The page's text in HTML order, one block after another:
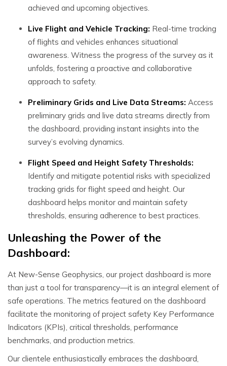
achieved and upcoming objectives.
Live Flight and Vehicle Tracking: Real-time tracking
of flights and vehicles enhances situational
awareness. Witness the progress of the survey as it
unfolds, fostering a proactive and collaborative
approach to safety.
Preliminary Grids and Live Data Streams: Access
preliminary grids and live data streams directly from
the dashboard, providing instant insights into the
survey’s evolving dynamics.
Flight Speed and Height Safety Thresholds:
Identify and mitigate potential risks with specialized
tracking grids for flight speed and height. Our
dashboard helps monitor and maintain safety
thresholds, ensuring adherence to best practices.
Unleashing the Power of the
Dashboard:
At New-Sense Geophysics, our project dashboard is more
than just a tool for transparency—it is an integral element of
safe operations. The metrics featured on the dashboard
facilitate the monitoring of project safety Key Performance
Indicators (KPIs), critical thresholds, performance
benchmarks, and production metrics.
Our clientele enthusiastically embraces the dashboard,